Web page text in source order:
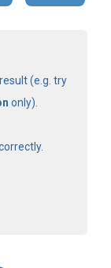
(e.g. try
only).